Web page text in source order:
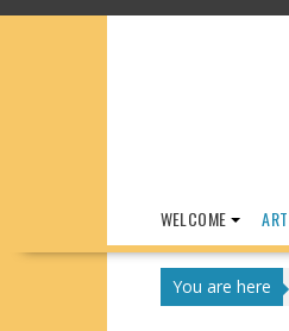
to
WELCOME
You are here